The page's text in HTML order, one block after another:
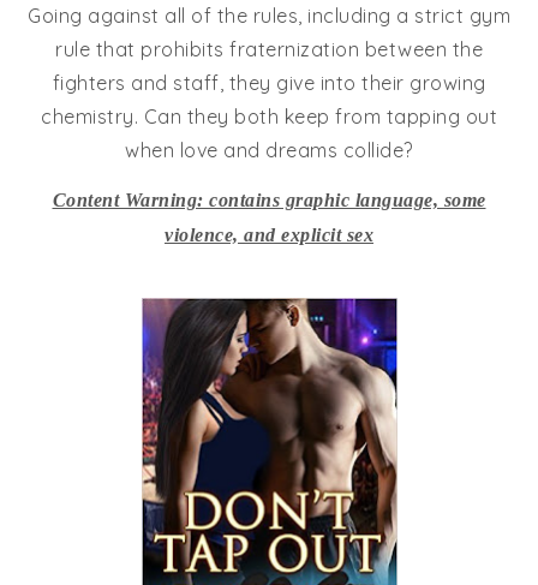
Going against all of the rules, including a strict gym
rule that prohibits fraternization between the
fighters and staff, they give into their growing
chemistry. Can they both keep from tapping out
when love and dreams collide?
Content Warning: contains graphic language, some
violence, and explicit sex